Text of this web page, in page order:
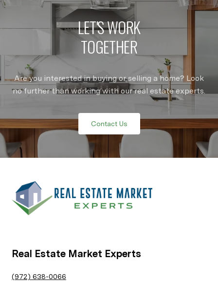
LET'S WORK
TOGETHER
Are you interested in buying or selling a home? Look
no further than working with our real estate experts.
Contact Us
Real Estate Market Experts
(972) 638-0066